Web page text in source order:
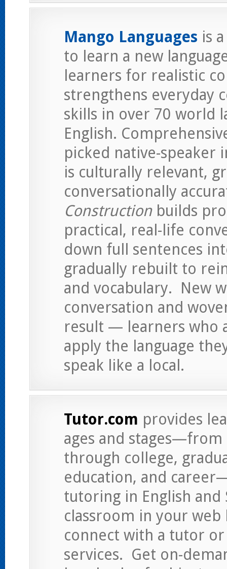
Mango Languages is
to learn a new
learners for realistic
strengthens everyday
skills in over 70 world
English.
picked native-speaker
is culturally relevant,
conversationally
Constructionbuilds
practical, real-life
down full sentences
gradually rebuilt to
and vocabulary. New
conversation and
result — learners who
apply the language
speak like a local.
Tutor.com provides
ages and
through college,
education, and
tutoring in English and
classroom in your
connect with a tutor
services. Get on-